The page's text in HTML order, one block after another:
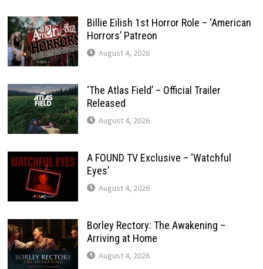
Billie Eilish 1st Horror Role – ‘American
Horrors’ Patreon
August 4, 2026
‘The Atlas Field’ – Official Trailer
Released
August 4, 2026
A FOUND TV Exclusive – ‘Watchful
Eyes’
August 4, 2026
Borley Rectory: The Awakening –
Arriving at Home
August 4, 2026